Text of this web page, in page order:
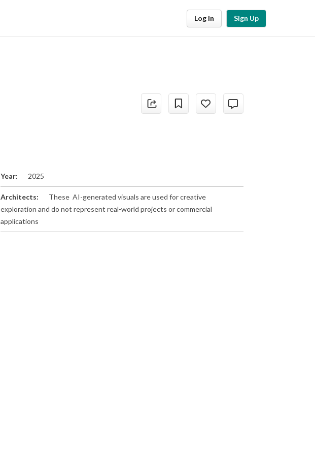
Log In Sign Up
Year:
2025
Architects:
These AI-generated visuals are used for creative
exploration and do not represent real-world projects or commercial
applications